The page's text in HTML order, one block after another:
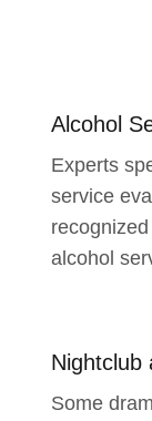
Alcohol
Experts
service
alcohol
Nightclub
Some